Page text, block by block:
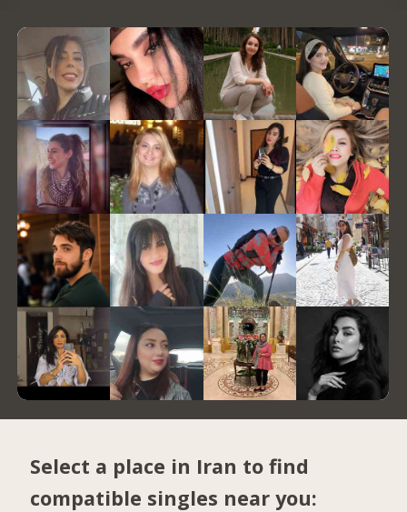
Select a place in Iran to find
compatible singles near you: